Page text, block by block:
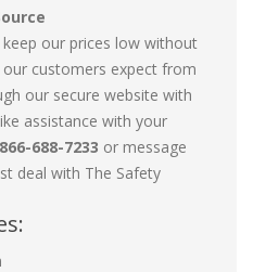
our prices low without
customers expect from
our secure website with
assistance with your
688-7233 or message
deal with The Safety